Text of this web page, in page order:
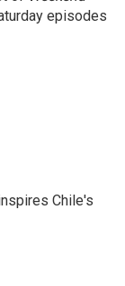
episodes
Chile's